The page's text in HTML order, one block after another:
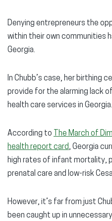
Denying entrepreneurs the
within their own communities
Georgia.
In Chubb’s case, her birthing
provide for the alarming lack
health care services in Georgia.
According to
The March of
health report card, Georgia
high rates of infant mortality,
prenatal care and low-risk
However, it’s far from just
been caught up in